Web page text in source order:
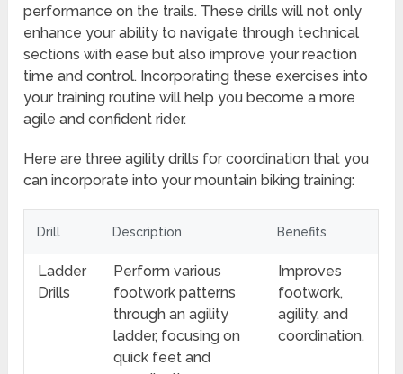
performance on the trails. These drills will not only
enhance your ability to navigate through technical
sections with ease but also improve your reaction
time and control. Incorporating these exercises into
your training routine will help you become a more
agile and confident rider.
Here are three agility drills for coordination that you
can incorporate into your mountain biking training:
Drill Description Benefits
Ladder
Drills
Perform various
footwork patterns
through an agility
ladder, focusing on
quick feet and
Improves
footwork,
agility, and
coordination.